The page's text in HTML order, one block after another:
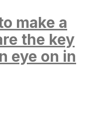
make a
the key
eye on in